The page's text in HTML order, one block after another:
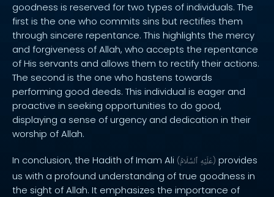
goodness is reserved for two types of individuals. The
first is the one who commits sins but rectifies them
through sincere repentance. This highlights the mercy
and forgiveness of Allah, who accepts the repentance
of His servants and allows them to rectify their actions.
The second is the one who hastens towards
performing good deeds. This individual is eager and
proactive in seeking opportunities to do good,
displaying a sense of urgency and dedication in their
worship of Allah.
In conclusion, the Hadith of Imam Ali ( عَلَيْهِ ٱلسَّلَامُ ) provides
us with a profound understanding of true goodness in
the sight of Allah. It emphasizes the importance of